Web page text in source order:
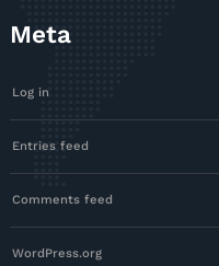
Meta
Log in
Entries feed
Comments feed
WordPress.org